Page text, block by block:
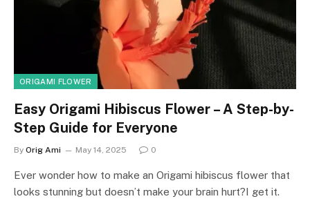
ORIGAMI FLOWER
Easy Origami Hibiscus Flower – A Step-by-
Step Guide for Everyone
By Orig Ami May 14, 2025 0
Ever wonder how to make an Origami hibiscus flower that
looks stunning but doesn’t make your brain hurt?I get it.